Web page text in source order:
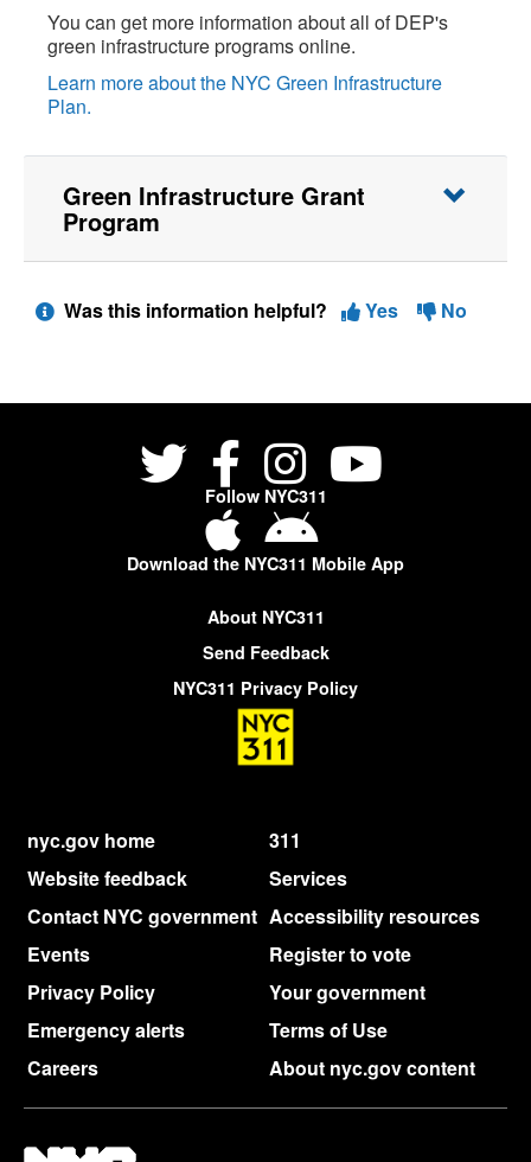
You can get more information about all of DEP's
green infrastructure programs online.
Learn more about the NYC Green Infrastructure
Plan.
Green Infrastructure Grant
Program
Was this information helpful? Yes No
Follow NYC311
Download the NYC311 Mobile App
About NYC311
Send Feedback
NYC311 Privacy Policy
nyc.gov home
311
Website feedback
Services
Contact NYC government Accessibility resources
Events
Register to vote
Privacy Policy
Your government
Emergency alerts
Terms of Use
Careers
About nyc.gov content